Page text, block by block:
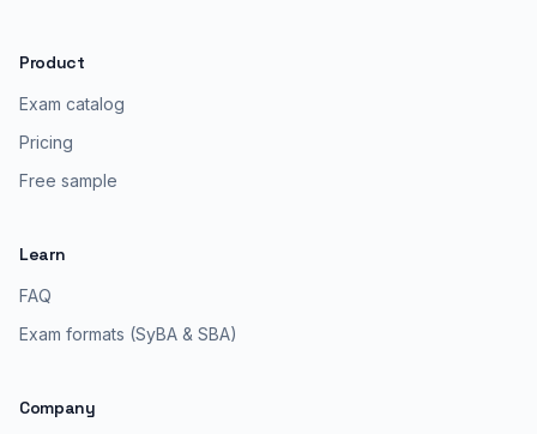
Product
Exam catalog
Pricing
Free sample
Learn
FAQ
Exam formats (SyBA & SBA)
Company